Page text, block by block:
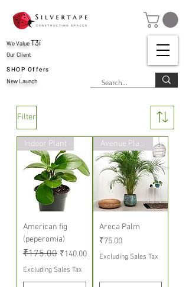
Our Client
SHOP Offers
New Launch
We ValueT3i
Filter
Indoor Plant
American fig
(peperomia)
Regular Price
₹175.00 Sale Price
₹140.00
Excluding Sales Tax
Avenue Plants
Areca Palm
Price
₹75.00
Excluding Sales Tax